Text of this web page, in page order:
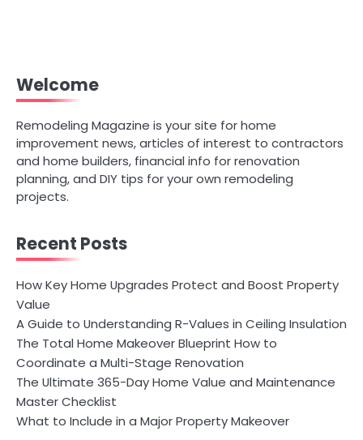
Welcome
Remodeling Magazine is your site for home
improvement news, articles of interest to contractors
and home builders, financial info for renovation
planning, and DIY tips for your own remodeling
projects.
Recent Posts
How Key Home Upgrades Protect and Boost Property
Value
A Guide to Understanding R-Values in Ceiling Insulation
The Total Home Makeover Blueprint How to
Coordinate a Multi-Stage Renovation
The Ultimate 365-Day Home Value and Maintenance
Master Checklist
What to Include in a Major Property Makeover